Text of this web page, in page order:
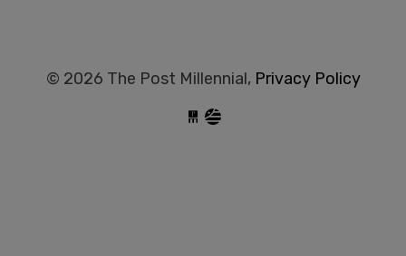
© 2026 The Post Millennial, Privacy Policy